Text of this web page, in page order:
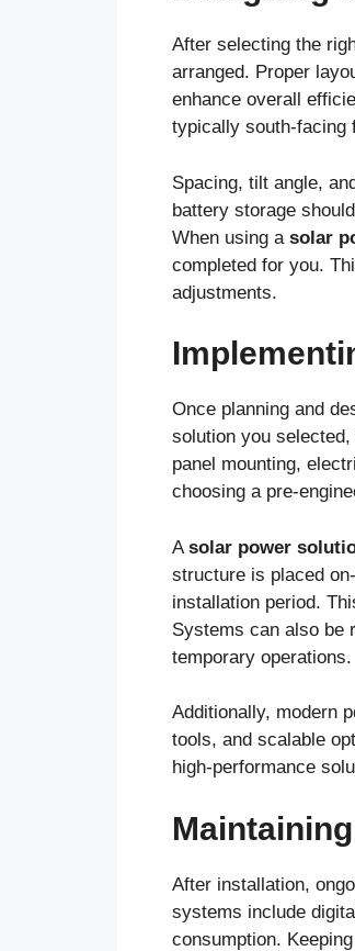
After selecting the
arranged. Proper
enhance overall
typically south-facing
Spacing, tilt angle,
battery storage
When using a solar
completed for you.
adjustments.
Once planning and
solution you
panel mounting,
choosing a pre-
A solar power
structure is placed
installation period.
Systems can also be
temporary operations.
Additionally, modern
tools, and scalable
high-performance
After installation,
systems include
consumption.